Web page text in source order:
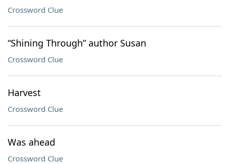
Crossword Clue
“Shining Through” author Susan
Crossword Clue
Harvest
Crossword Clue
Was ahead
Crossword Clue